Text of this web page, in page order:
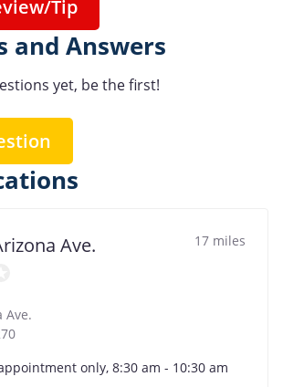
Tip
and Answers
yet, be the first!
Ave. 17 miles
Ave.
only, 8:30 am - 10:30 am